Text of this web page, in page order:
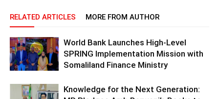
RELATED ARTICLES MORE FROM AUTHOR
World Bank Launches High-Level
SPRING Implementation Mission with
Somaliland Finance Ministry
Knowledge for the Next Generation: